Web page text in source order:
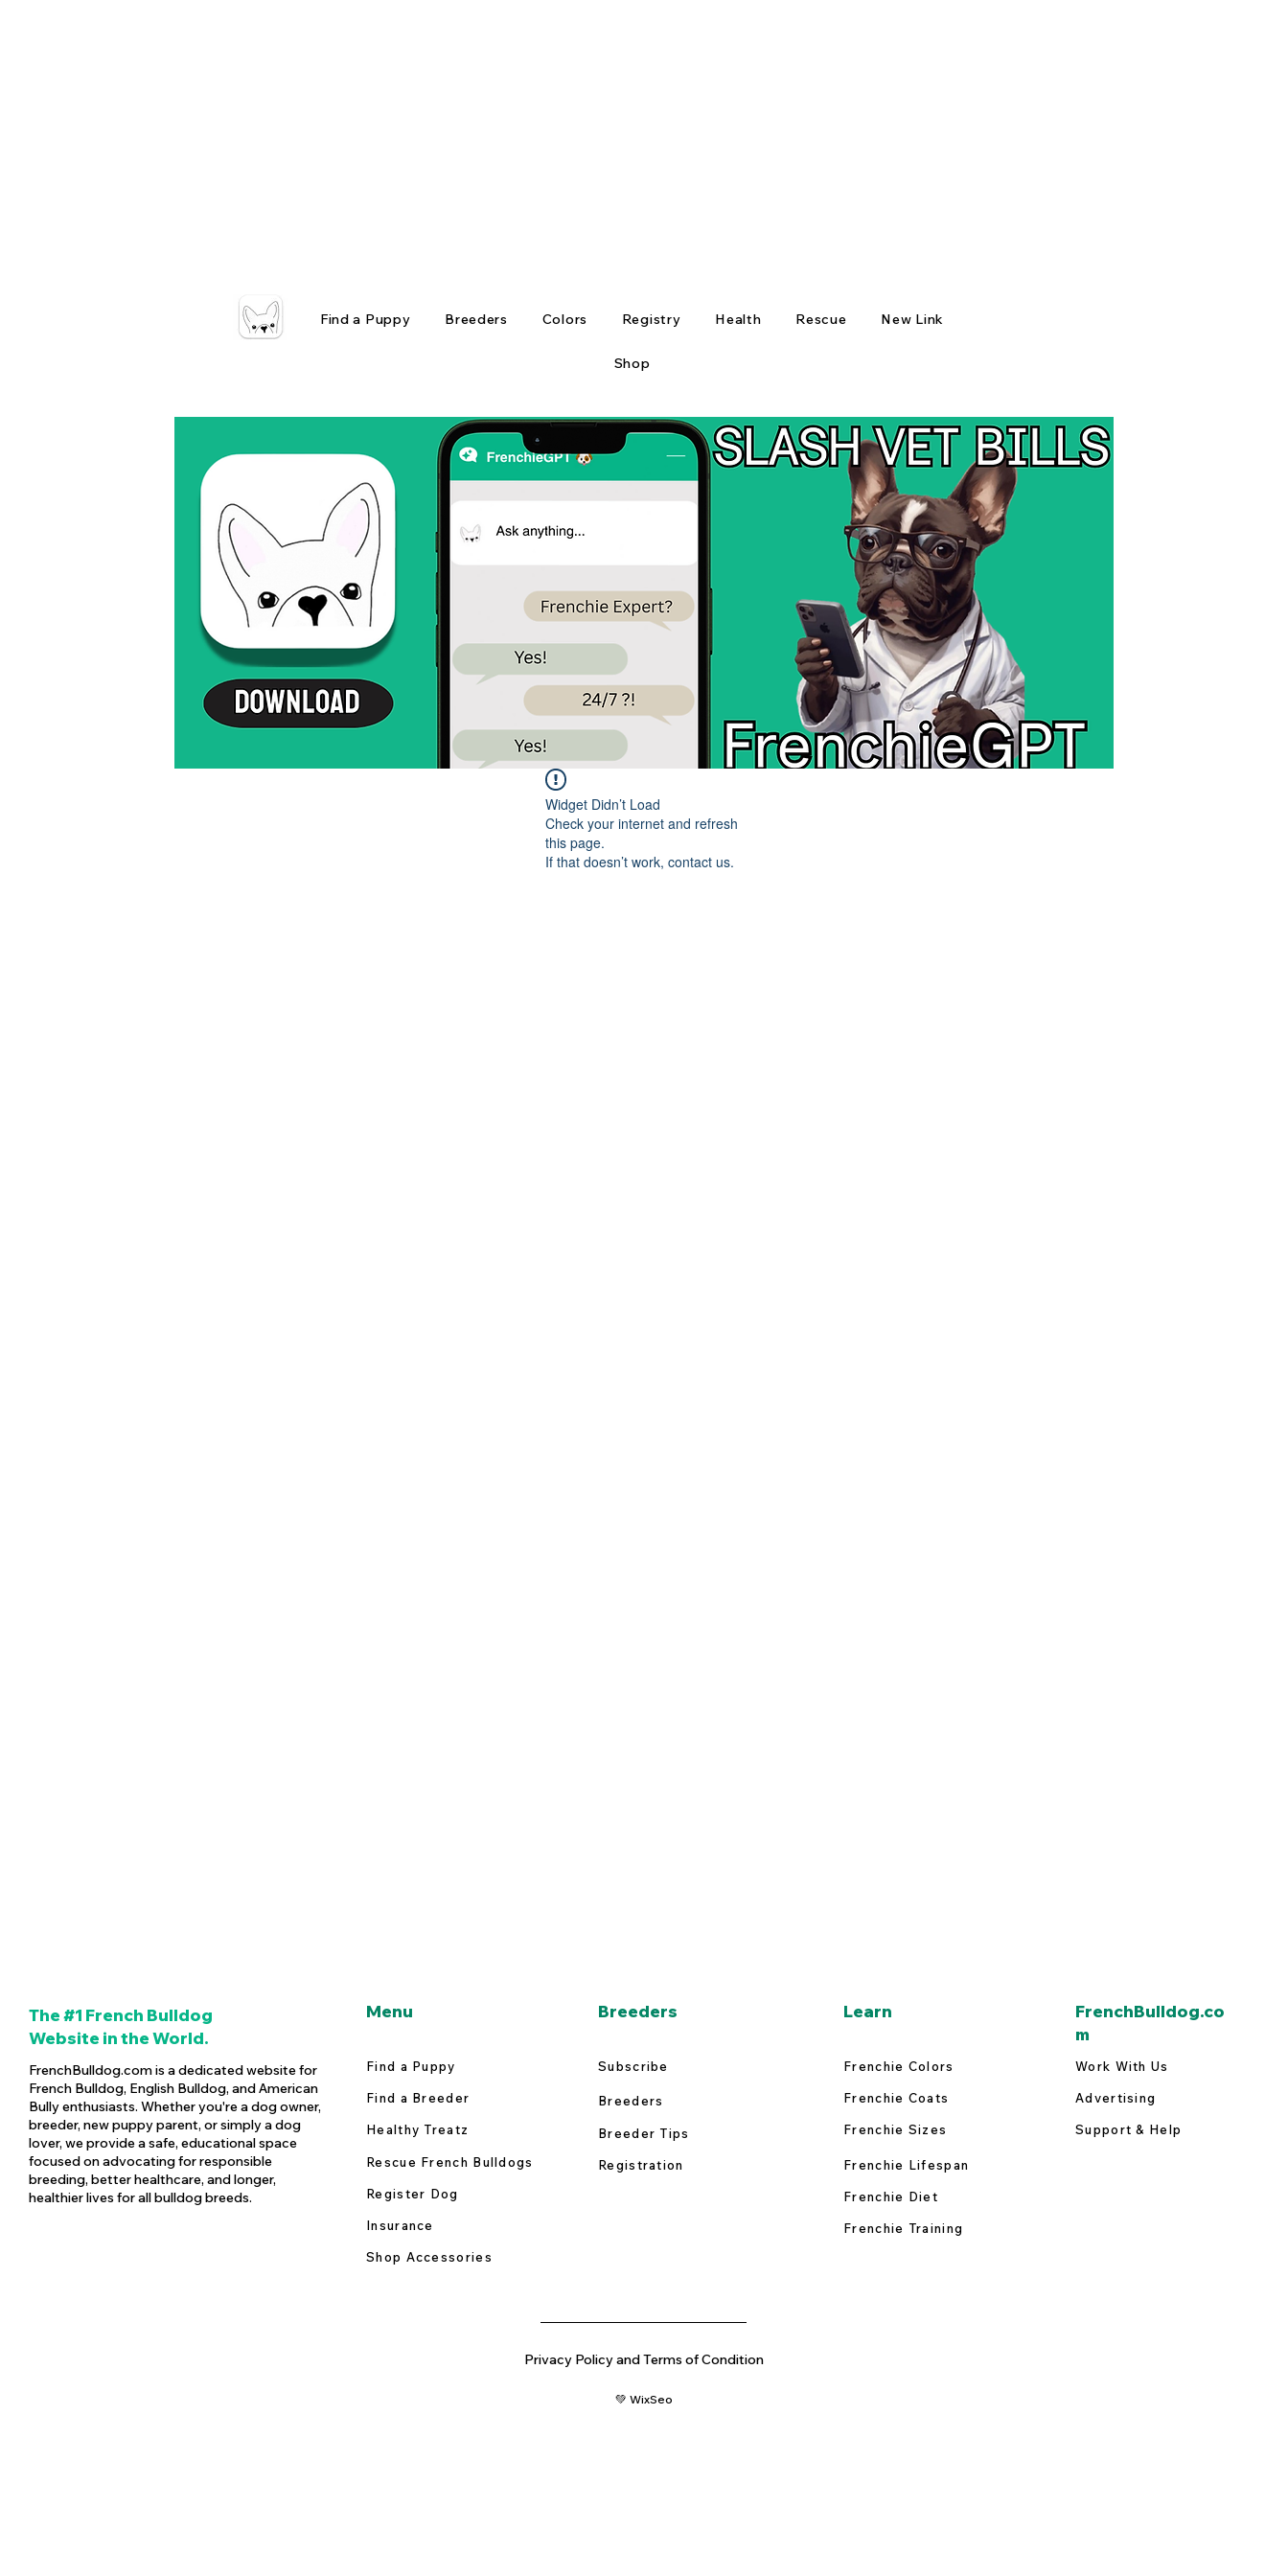
Find a Puppy Breeders Colors Registry Health Rescue New Link
Shop
Widget Didn’t Load
Check your internet and refresh
this page.
If that doesn’t work, contact us.
The #1 French Bulldog
Website in the World.
FrenchBulldog.com is a dedicated website for
French Bulldog, English Bulldog, and American
Bully enthusiasts. Whether you're a dog owner,
breeder, new puppy parent, or simply a dog
lover, we provide a safe, educational space
focused on advocating for responsible
breeding, better healthcare, and longer,
healthier lives for all bulldog breeds.
Menu
Find a Puppy
Find a Breeder
Healthy Treatz
Rescue French Bulldogs
Register Dog
Insurance
Breeders
Subscribe
Breeders
Breeder Tips
Registration
Shop Accessories
Learn
Frenchie Colors
Frenchie Coats
Frenchie Sizes
Frenchie Lifespan
Frenchie Diet
Frenchie Training
FrenchBulldog.co
m
Work With Us
Advertising
Support & Help
Privacy Policy and Terms of Condition
💚 WixSeo